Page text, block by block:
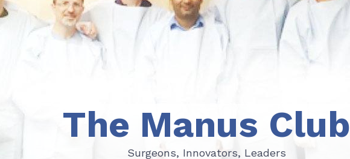
Surgeons, Innovators, Leaders
The Manus Club
Surgeons, Innovators, Leaders